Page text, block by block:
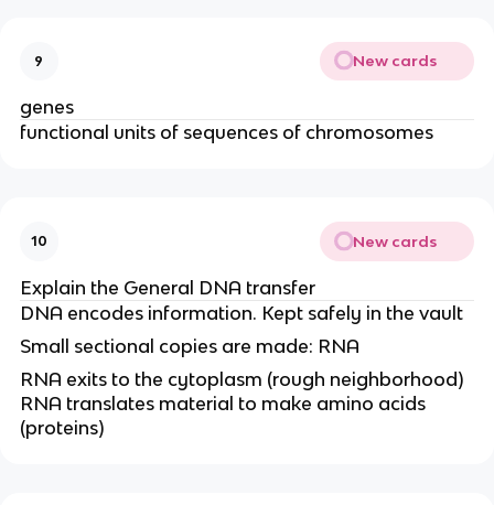
9 New cards
genes
functional units of sequences of chromosomes
10 New cards
Explain the General DNA transfer
DNA encodes information. Kept safely in the vault
Small sectional copies are made: RNA
RNA exits to the cytoplasm (rough neighborhood)
RNA translates material to make amino acids
(proteins)